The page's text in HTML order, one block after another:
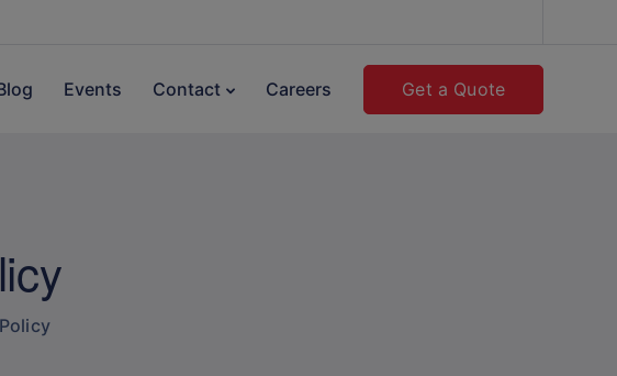
Events Contact Careers Get a Quote